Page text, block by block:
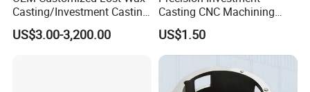
Casting/Investment Casting
Pump/Flange/Shaft/Sleeve
/Base/Impeller/Continuous
US$3.00-3,200.00
Casting CNC Machining
Process for Custom Steel
Components
US$1.50